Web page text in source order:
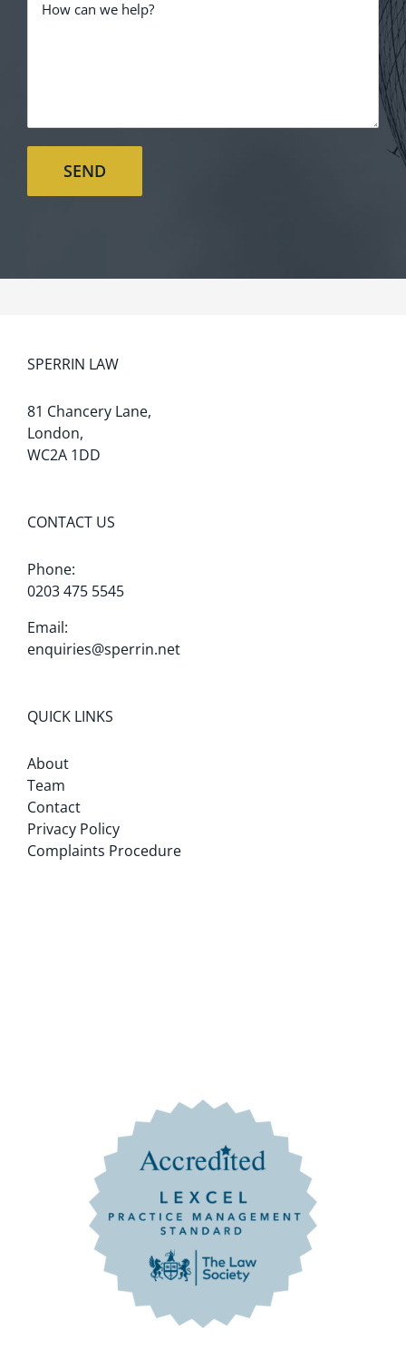
SPERRIN LAW
81 Chancery Lane,
London,
WC2A 1DD
CONTACT US
Phone:
0203 475 5545
Email:
enquiries@sperrin.net
QUICK LINKS
About
Team
Contact
Privacy Policy
Complaints Procedure